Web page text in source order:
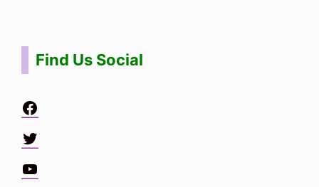
Find Us Social
Facebook
Twitter
YouTube